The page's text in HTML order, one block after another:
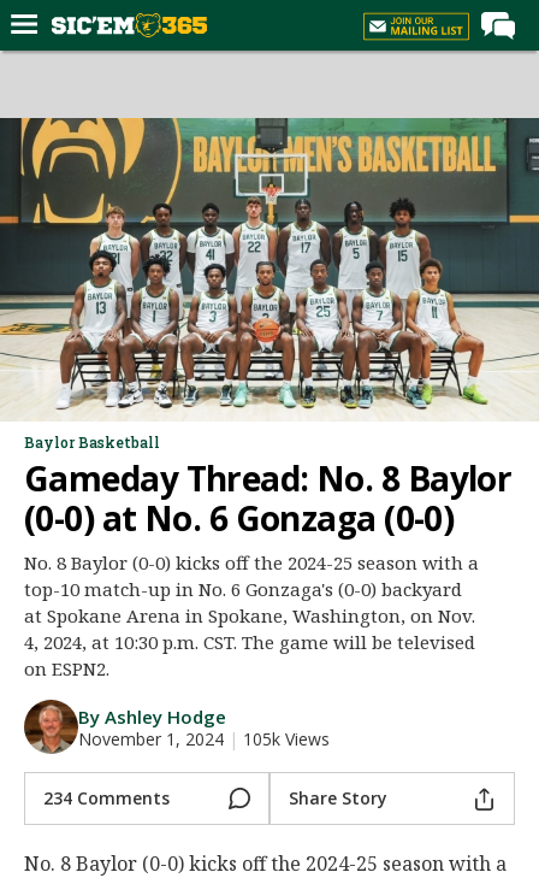
Forums
Post of the Day
Premium Feed
Football
Recruiting
More Sports
Media
More
Log In
Register
Night Mode
AUTO
Baylor Basketball
Gameday Thread: No. 8 Baylor
(0-0) at No. 6 Gonzaga (0-0)
No. 8 Baylor (0-0) kicks off the 2024-25 season with a
top-10 match-up in No. 6 Gonzaga's (0-0) backyard
at Spokane Arena in Spokane, Washington, on Nov.
4, 2024, at 10:30 p.m. CST. The game will be televised
on ESPN2.
By Ashley Hodge
November 1, 2024 | 105k Views
234 Comments Share Story
No. 8 Baylor (0-0) kicks off the 2024-25 season with a